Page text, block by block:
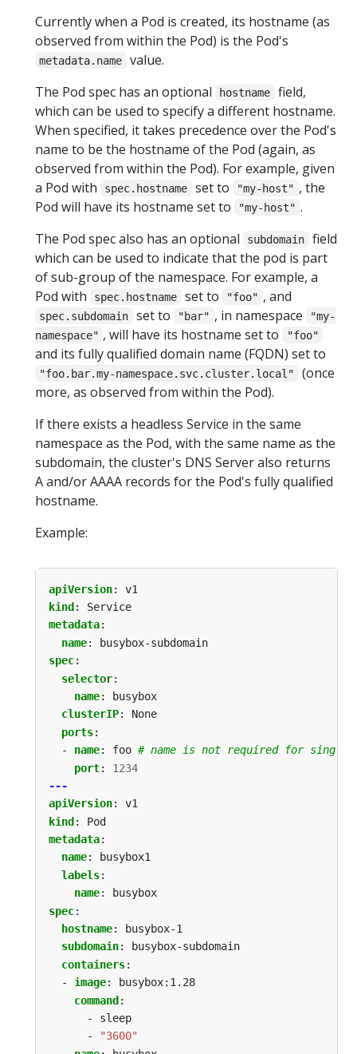
Currently when a Pod is created, its hostname (as
observed from within the Pod) is the Pod's
metadata.name
value.
The Pod spec has an optional
hostname
field,
which can be used to specify a different hostname.
When specified, it takes precedence over the Pod's
name to be the hostname of the Pod (again, as
observed from within the Pod). For example, given
a Pod with
spec.hostname set to "my-host" , the
Pod will have its hostname set to
"my-host" .
The Pod spec also has an optional
subdomain
field
which can be used to indicate that the pod is part
of sub-group of the namespace. For example, a
Pod with
spec.hostname set to "foo" , and
spec.subdomain set to "bar" , in namespace
"my-
namespace" , will have its hostname set to "foo"
and its fully qualified domain name (FQDN) set to
"foo.bar.my-namespace.svc.cluster.local"
(once
more, as observed from within the Pod).
If there exists a headless Service in the same
namespace as the Pod, with the same name as the
subdomain, the cluster's DNS Server also returns
A and/or AAAA records for the Pod's fully qualified
hostname.
Example:
apiVersion:
v1
kind :
Service
metadata:
name:
busybox-subdomain
spec:
selector:
name:
busybox
clusterIP:
None
ports:
- name: foo # name is not required for single-
port:
1234
---
apiVersion:
v1
kind :
Pod
metadata:
name:
busybox1
labels:
name:
busybox
spec:
hostname:
busybox-1
subdomain:
busybox-subdomain
containers:
- image:
busybox:1.28
command :
- sleep
-
"3600"